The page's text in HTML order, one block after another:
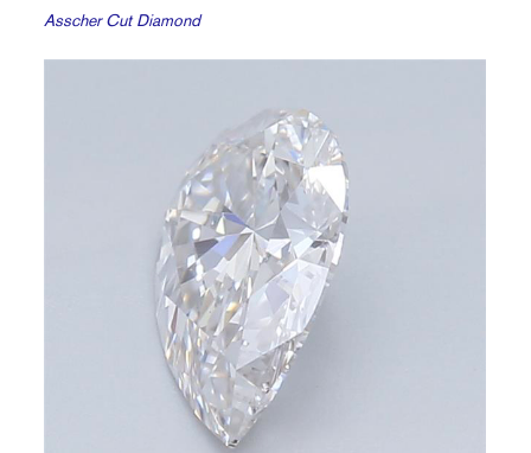
Asscher Cut Diamond